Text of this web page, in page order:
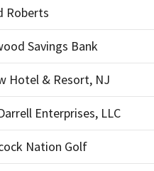
Roberts
Savings Bank
Hotel & Resort, NJ
Enterprises, LLC
Nation Golf